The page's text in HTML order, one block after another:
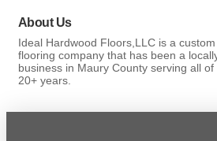
About Us
Ideal Hardwood Floors,LLC is a
flooring company that has been a
business in Maury County serving all
20+ years.